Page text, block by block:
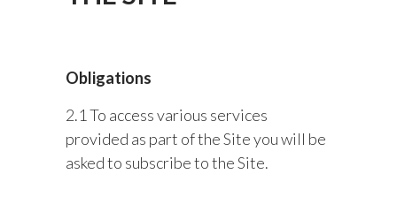
Obligations
2.1 To access various services
provided as part of the Site you will be
asked to subscribe to the Site.